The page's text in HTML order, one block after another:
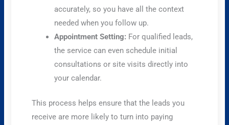
accurately, so you have all the context
needed when you follow up.
Appointment Setting: For qualified leads,
the service can even schedule initial
consultations or site visits directly into
your calendar.
This process helps ensure that the leads you
receive are more likely to turn into paying